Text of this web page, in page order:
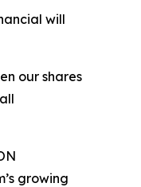
will
our shares
growing